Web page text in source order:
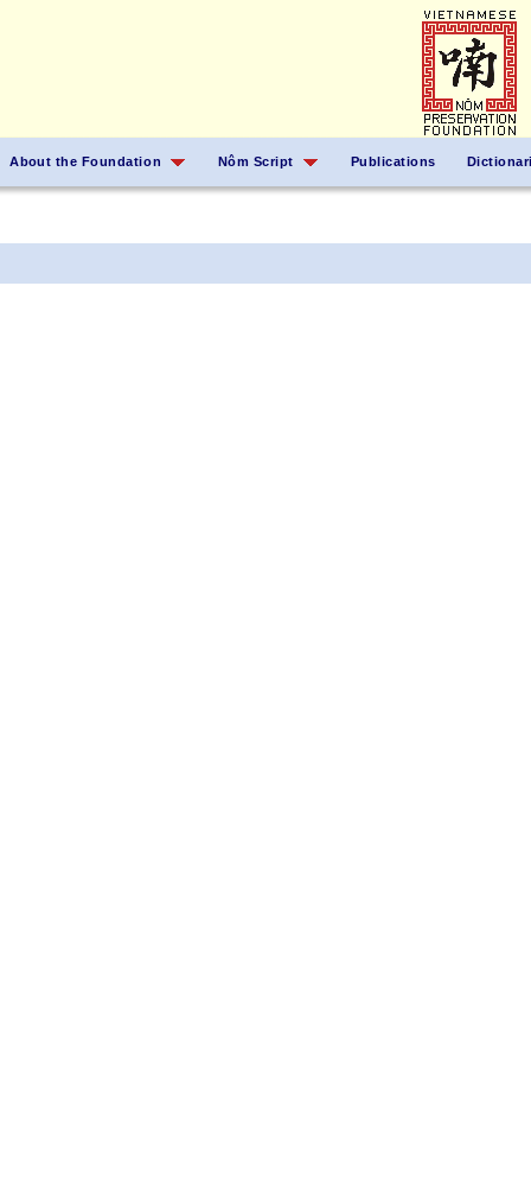
About the Foundation Nôm Script Publications